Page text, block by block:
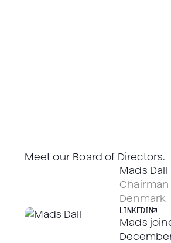
Meet our Board of Directors.
Mads Dall
Denmark
LINKEDIN
Mads